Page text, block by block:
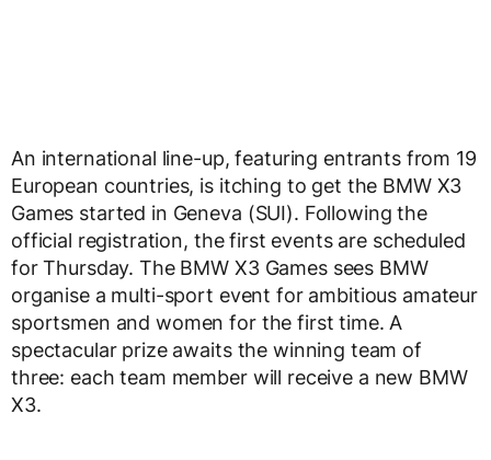
An international line-up, featuring entrants from 19
European countries, is itching to get the BMW X3
Games started in Geneva (SUI). Following the
official registration, the first events are scheduled
for Thursday. The BMW X3 Games sees BMW
organise a multi-sport event for ambitious amateur
sportsmen and women for the first time. A
spectacular prize awaits the winning team of
three: each team member will receive a new BMW
X3.